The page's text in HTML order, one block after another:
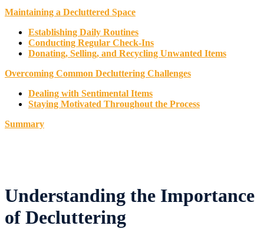
Maintaining a Decluttered Space
Establishing Daily Routines
Conducting Regular Check-Ins
Donating, Selling, and Recycling Unwanted Items
Overcoming Common Decluttering Challenges
Dealing with Sentimental Items
Staying Motivated Throughout the Process
Summary
Understanding the Importance
of Decluttering